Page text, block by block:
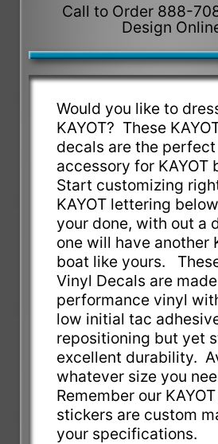
Call to Order 888-
Design
Would you like to
KAYOT? These
decals are the perfect
accessory for KAYOT
Start customizing
KAYOT lettering
your done, with out a
one will have another
boat like yours.
Vinyl Decals are
performance vinyl
low initial tac
repositioning but yet
excellent durability.
whatever size you
Remember our
stickers are custom
your specifications.